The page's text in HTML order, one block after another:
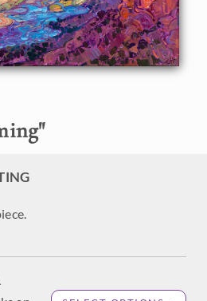
"
SELECT OPTIONS >
movement and the feeling of
the edge of the Grand